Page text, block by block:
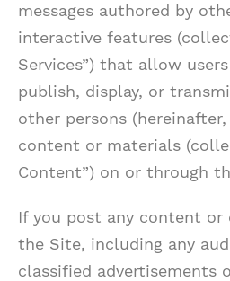
messages authored by
interactive features
Services”) that allow
publish, display, or
other persons (hereinafter,
content or materials
Content”) on or through
If you post any content
the Site, including any
classified advertisements